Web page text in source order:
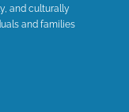
and culturally
and families